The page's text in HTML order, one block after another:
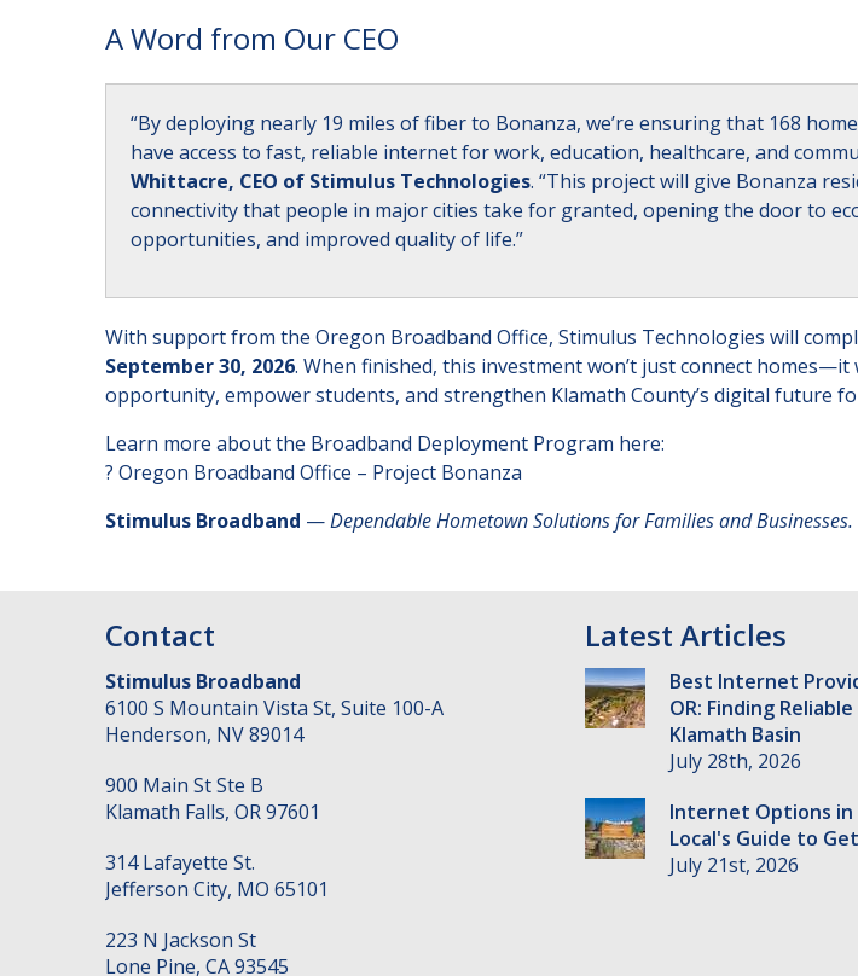
A Word from Our CEO
“By deploying nearly 19 miles of fiber to Bonanza, we’re ensuring that 168
have access to fast, reliable internet for work, education, healthcare, and
Whittacre, CEO of Stimulus Technologies. “This project will give Bonanza
connectivity that people in major cities take for granted, opening the door to
opportunities, and improved quality of life.”
With support from the Oregon Broadband Office, Stimulus Technologies will
September 30, 2026. When finished, this investment won’t just connect homes—it
opportunity, empower students, and strengthen Klamath County’s digital future
Learn more about the Broadband Deployment Program here:
? Oregon Broadband Office – Project Bonanza
Stimulus Broadband —Dependable Hometown Solutions for Families and Businesses.
Contact
Stimulus Broadband
6100 S Mountain Vista St, Suite 100-A
Henderson, NV89014
900 Main St Ste B
Klamath Falls, OR97601
314 Lafayette St.
Jefferson City, MO 65101
223 N Jackson St
Lone Pine, CA93545
Latest Articles
Best Internet
OR: Finding
Klamath Basin
July 28th, 2026
Internet Options in
Local's Guide to
July 21st, 2026